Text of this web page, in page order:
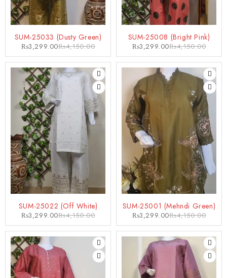
SUM-25033 (Dusty Green)
₨4,150.00
₨3,299.00
SUM-25008 (Bright Pink)
₨4,150.00
₨3,299.00
SUM-25022 (Off White)
₨4,150.00
₨3,299.00
SUM-25001 (Mehndi Green)
₨4,150.00
₨3,299.00